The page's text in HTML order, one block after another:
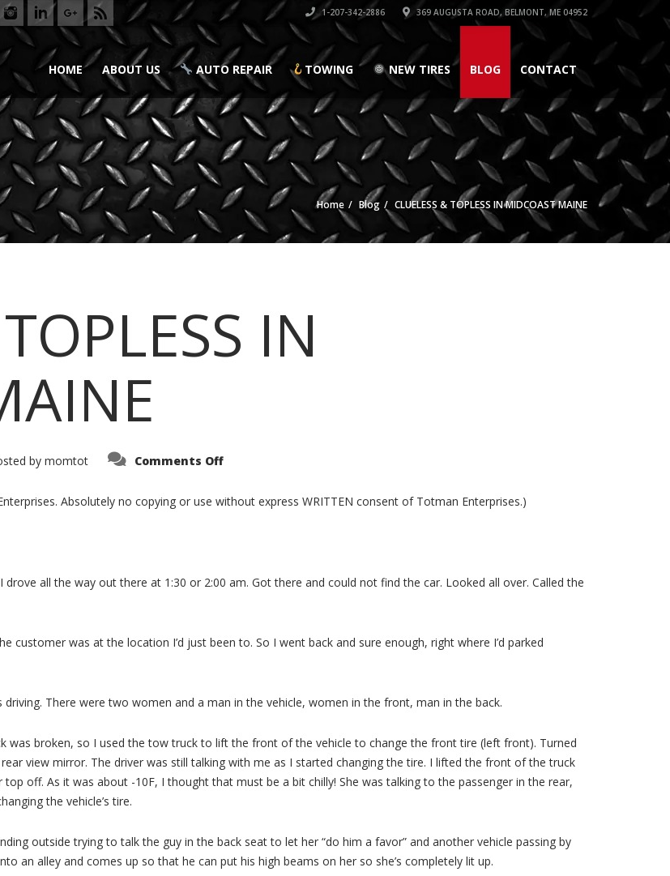
1-207-342-2886 369 AUGUSTA ROAD, BELMONT, ME 04952
HOME ABOUT US AUTO REPAIR TOWING NEW TIRES BLOG CONTACT
Home Blog CLUELESS & TOPLESS IN MIDCOAST MAINE
IN
by momtot Comments Off
Absolutely no copying or use without express WRITTEN consent of Totman Enterprises.)
all the way out there at 1:30 or 2:00 am. Got there and could not find the car. Looked all over. Called the
customer was at the location I’d just been to. So I went back and sure enough, right where I’d parked
There were two women and a man in the vehicle, women in the front, man in the back.
was broken, so I used the tow truck to lift the front of the vehicle to change the front tire (left front). Turned
view mirror. The driver was still talking with me as I started changing the tire. I lifted the front of the truck
off. As it was about -10F, I thought that must be a bit chilly! She was talking to the passenger in the rear,
the vehicle’s tire.
outside trying to talk the guy in the back seat to let her “do him a favor” and another vehicle passing by
an alley and comes up so that he can put his high beams on her so she’s completely lit up.